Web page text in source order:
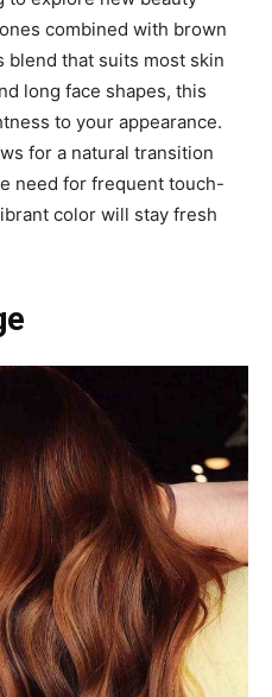
combined with brown
blend that suits most skin
long face shapes, this
to your appearance.
for a natural transition
need for frequent touch-
color will stay fresh